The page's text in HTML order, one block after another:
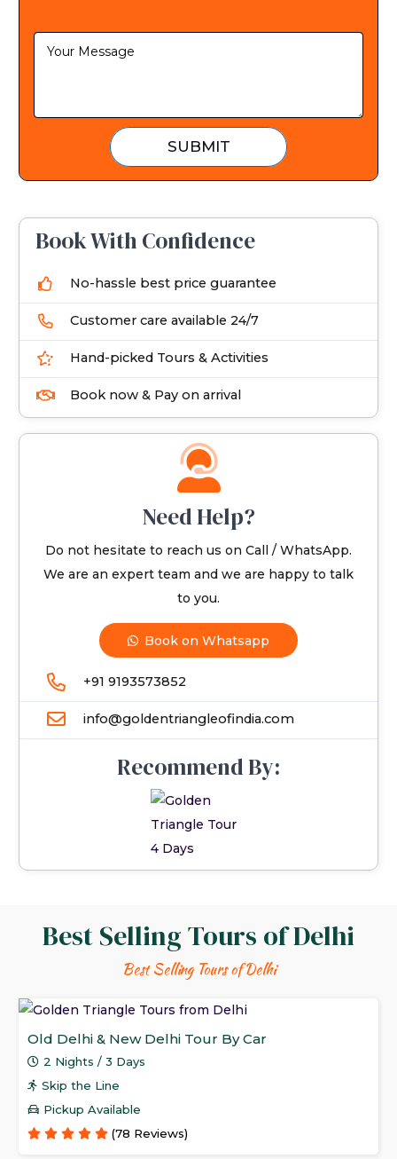
t
e
SUBMIT
Book With Confidence
No-hassle best price guarantee
Customer care available 24/7
Hand-picked Tours & Activities
Book now & Pay on arrival
Need Help?
Do not hesitate to reach us on Call / WhatsApp.
We are an expert team and we are happy to talk
to you.
Book on Whatsapp
+91 9193573852
info@goldentriangleofindia.com
Recommend By:
Best Selling Tours of Delhi
Best Selling Tours of Delhi
Old Delhi & New Delhi Tour By Car
2 Nights / 3 Days
Skip the Line
Pickup Available
(78 Reviews)